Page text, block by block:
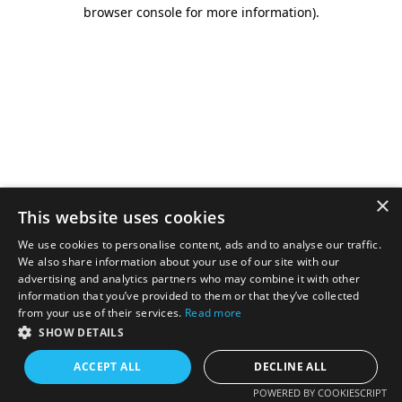
browser console for more information).
×
This website uses cookies
We use cookies to personalise content, ads and to analyse our traffic.
We also share information about your use of our site with our
advertising and analytics partners who may combine it with other
information that you’ve provided to them or that they’ve collected
from your use of their services. Read more
SHOW DETAILS
ACCEPT ALL DECLINE ALL
POWERED BY COOKIESCRIPT